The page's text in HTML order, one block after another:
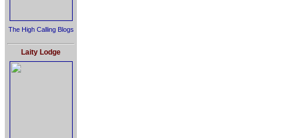
The High Calling Blogs
Laity Lodge